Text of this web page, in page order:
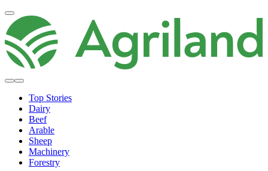
Top Stories
Dairy
Beef
Arable
Sheep
Machinery
Forestry